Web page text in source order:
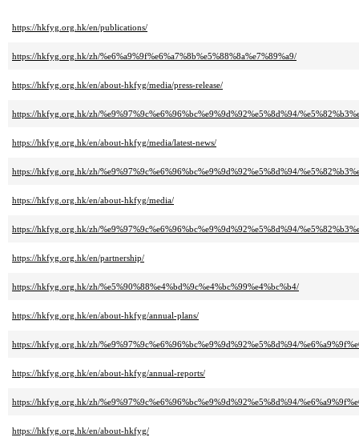
https://hkfyg.org.hk/en/publications/
https://hkfyg.org.hk/zh/%e6%a9%9f%e6%a7%8b%e5%88%8a%e7%89%a9/
https://hkfyg.org.hk/en/about-hkfyg/media/press-release/
https://hkfyg.org.hk/zh/%e9%97%9c%e6%96%bc%e9%9d%92%e5%8d%94/
https://hkfyg.org.hk/en/about-hkfyg/media/latest-news/
https://hkfyg.org.hk/zh/%e9%97%9c%e6%96%bc%e9%9d%92%e5%8d%94/
https://hkfyg.org.hk/en/about-hkfyg/media/
https://hkfyg.org.hk/zh/%e9%97%9c%e6%96%bc%e9%9d%92%e5%8d%94/
https://hkfyg.org.hk/en/partnership/
https://hkfyg.org.hk/zh/%e5%90%88%e4%bd%9c%e4%bc%99%e4%bc%b4/
https://hkfyg.org.hk/en/about-hkfyg/annual-plans/
https://hkfyg.org.hk/zh/%e9%97%9c%e6%96%bc%e9%9d%92%e5%8d%94/
https://hkfyg.org.hk/en/about-hkfyg/annual-reports/
https://hkfyg.org.hk/zh/%e9%97%9c%e6%96%bc%e9%9d%92%e5%8d%94/
https://hkfyg.org.hk/en/about-hkfyg/